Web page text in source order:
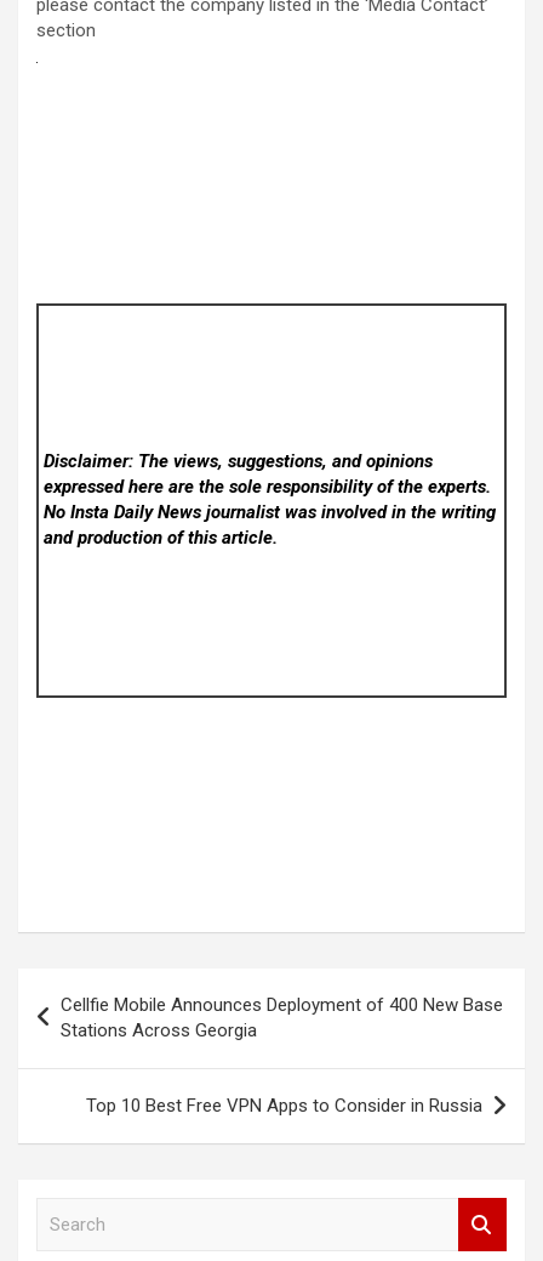
please contact the company listed in the ‘Media Contact’
section
Disclaimer: The views, suggestions, and opinions
expressed here are the sole responsibility of the experts.
No Insta Daily Newsjournalist was involved in the writing
and production of this article.
navigation
Cellfie Mobile Announces Deployment of 400 New Base
Stations Across Georgia
Top 10 Best Free VPN Apps to Consider in Russia